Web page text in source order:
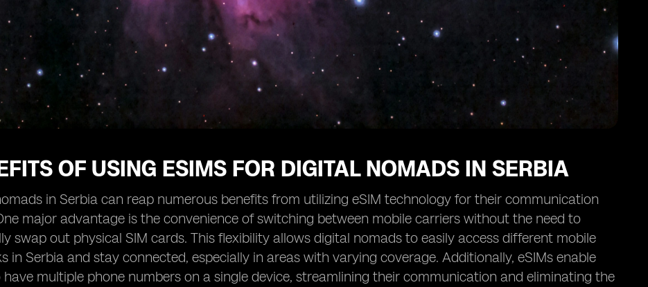
OF USING ESIMS FOR DIGITAL NOMADS IN SERBIA
in Serbia can reap numerous benefits from utilizing eSIM technology for their communication
major advantage is the convenience of switching between mobile carriers without the need to
swap out physical SIM cards. This flexibility allows digital nomads to easily access different mobile
in Serbia and stay connected, especially in areas with varying coverage. Additionally, eSIMs enable
have multiple phone numbers on a single device, streamlining their communication and eliminating the